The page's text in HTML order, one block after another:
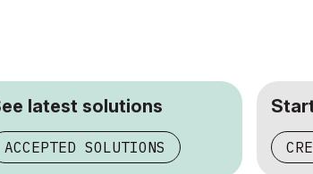
latest solutions
ACCEPTED SOLUTIONS